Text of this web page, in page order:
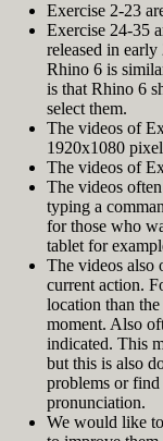
Exercise 2-23
Exercise 24-35
released in
Rhino 6 is
is that Rhino 6
select them.
The videos of
1920x1080
The videos of
The videos
typing a
for those who
tablet for
The videos also
current action.
location than
moment. Also
indicated. This
but this is also
problems or
pronunciation.
We would like